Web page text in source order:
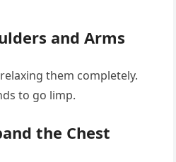
and Arms
them completely.
to go limp.
the Chest